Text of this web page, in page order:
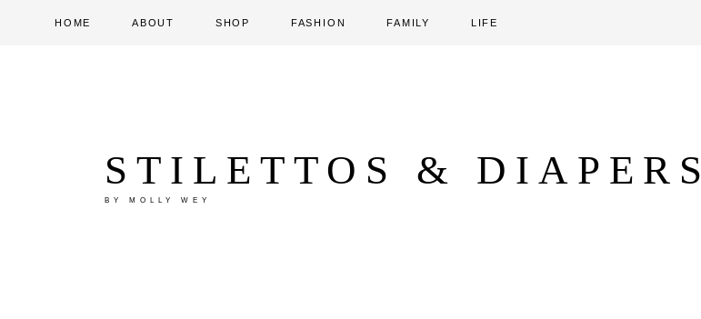
HOME ABOUT SHOP FASHION FAMILY LIFE
STILETTOS & DIAPERS
BY MOLLY WEY